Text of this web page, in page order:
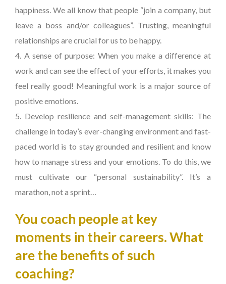
happiness. We all know that people “join a company, but
leave a boss and/or colleagues”. Trusting, meaningful
relationships are crucial for us to be happy.
4. A sense of purpose: When you make a difference at
work and can see the effect of your efforts, it makes you
feel really good! Meaningful work is a major source of
positive emotions.
5. Develop resilience and self-management skills: The
challenge in today’s ever-changing environment and fast-
paced world is to stay grounded and resilient and know
how to manage stress and your emotions. To do this, we
must cultivate our “personal sustainability”. It’s a
marathon, not a sprint…
You coach people at key
moments in their careers. What
are the benefits of such
coaching?